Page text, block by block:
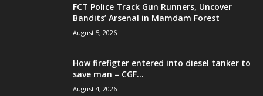
FCT Police Track Gun Runners, Uncover
Bandits’ Arsenal in Mamdam Forest
August 5, 2026
How firefigter entered into diesel tanker to
save man – CGF...
August 4, 2026